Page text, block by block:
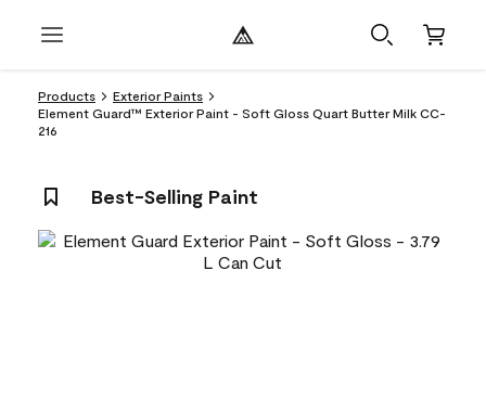
Products
Exterior Paints
Element Guard™ Exterior Paint - Soft Gloss Quart Butter Milk CC-
216
Best-Selling Paint